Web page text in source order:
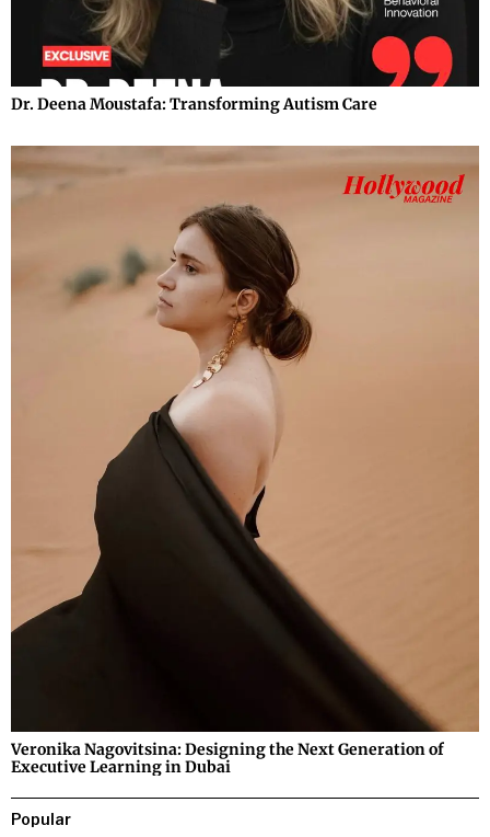
Dr. Deena Moustafa: Transforming Autism Care
Veronika Nagovitsina: Designing the Next Generation of
Executive Learning in Dubai
Popular